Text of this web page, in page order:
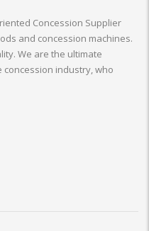
Concession Supplier
and concession machines.
We are the ultimate
industry, who